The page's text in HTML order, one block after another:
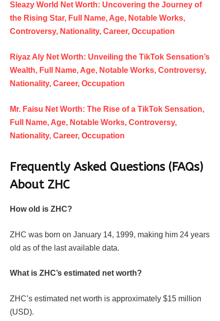
Sleazy World Net Worth: Uncovering the Journey of
the Rising Star, Full Name, Age, Notable Works,
Controversy, Nationality, Career, Occupation
Riyaz Aly Net Worth: Unveiling the TikTok Sensation’s
Wealth, Full Name, Age, Notable Works, Controversy,
Nationality, Career, Occupation
Mr. Faisu Net Worth: The Rise of a TikTok Sensation,
Full Name, Age, Notable Works, Controversy,
Nationality, Career, Occupation
Frequently Asked Questions (FAQs)
About ZHC
How old is ZHC?
ZHC was born on January 14, 1999, making him 24 years
old as of the last available data.
What is ZHC’s estimated net worth?
ZHC’s estimated net worth is approximately $15 million
(USD).